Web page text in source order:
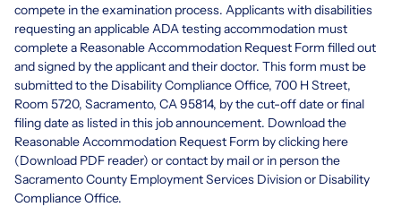
compete in the examination process. Applicants with disabilities
requesting an applicable ADA testing accommodation must
complete a Reasonable Accommodation Request Form filled out
and signed by the applicant and their doctor. This form must be
submitted to the Disability Compliance Office, 700 H Street,
Room 5720, Sacramento, CA 95814, by the cut-off date or final
filing date as listed in this job announcement. Download the
Reasonable Accommodation Request Form by clicking here
(Download PDF reader) or contact by mail or in person the
Sacramento County Employment Services Division or Disability
Compliance Office.